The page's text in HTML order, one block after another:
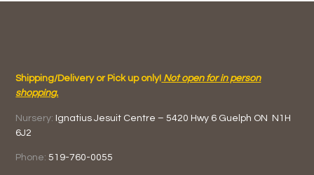
Shipping/Delivery or Pick up only! Not open for in person
shopping.
Nursery: Ignatius Jesuit Centre –5420 Hwy 6 Guelph ON N1H
6J2
Phone: 519-760-0055